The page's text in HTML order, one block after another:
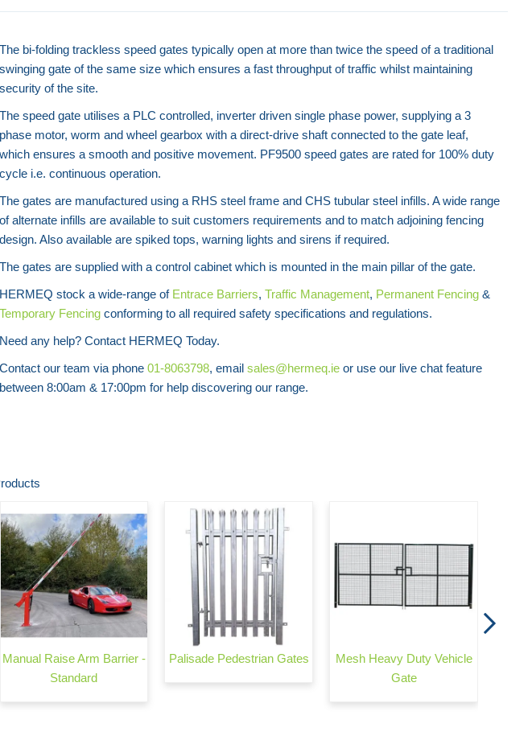
Twin Wire (656) - Panel Only
Safe Mesh Twin Wire (656) - Pedestrian
The bi-folding trackless speed gates typically open at more than twice the speed of a traditional
swinging gate of the same size which ensures a fast throughput of traffic whilst maintaining
security of the site.
The speed gate utilises a PLC controlled, inverter driven single phase power, supplying a 3
phase motor, worm and wheel gearbox with a direct-drive shaft connected to the gate leaf,
which ensures a smooth and positive movement. PF9500 speed gates are rated for 100% duty
cycle i.e. continuous operation.
The gates are manufactured using a RHS steel frame and CHS tubular steel infills. A wide range
of alternate infills are available to suit customers requirements and to match adjoining fencing
design. Also available are spiked tops, warning lights and sirens if required.
The gates are supplied with a control cabinet which is mounted in the main pillar of the gate.
HERMEQ stock a wide-range of Entrace Barriers, Traffic Management, Permanent Fencing &
Temporary Fencing conforming to all required safety specifications and regulations.
Need any help? Contact HERMEQ Today.
Contact our team via phone 01-8063798, email sales@hermeq.ie or use our live chat feature
between 8:00am & 17:00pm for help discovering our range.
Manual Raise Arm Barrier -
Standard
Palisade Pedestrian Gates
Mesh Heavy Duty Vehicle
Gate